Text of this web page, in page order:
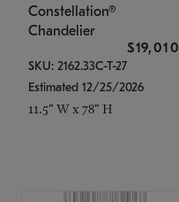
Constellation®
Chandelier
$19,010
SKU: 2162.33C-T-27
Estimated 12/25/2026
11.5" W x 78" H